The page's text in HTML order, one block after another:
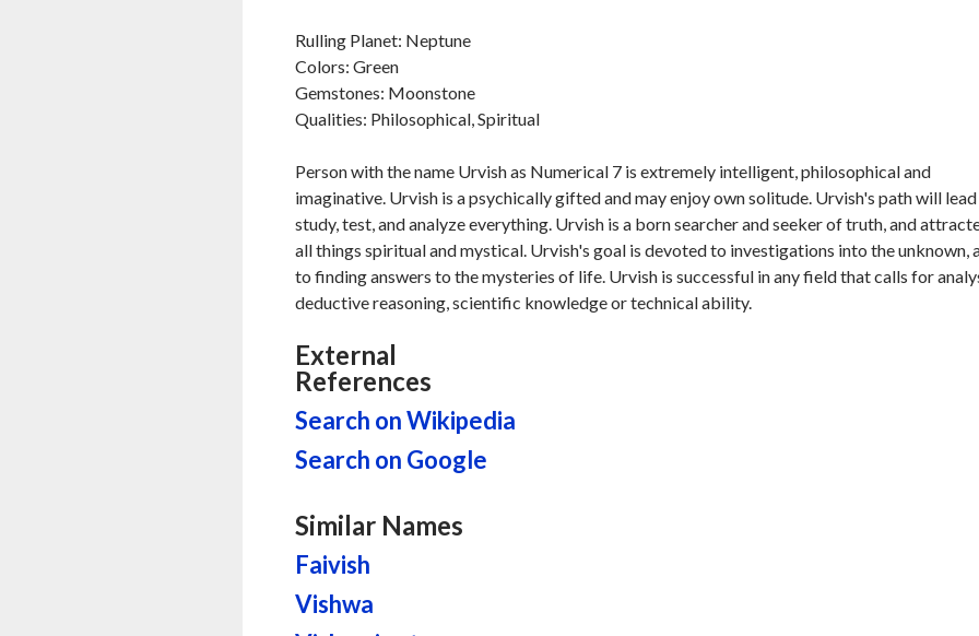
Rulling Planet: Neptune
Colors: Green
Gemstones: Moonstone
Qualities: Philosophical, Spiritual
Person with the name Urvish as Numerical 7 is extremely intelligent, philosophical and
imaginative. Urvish is a psychically gifted and may enjoy own solitude. Urvish's path will
study, test, and analyze everything. Urvish is a born searcher and seeker of truth, and
all things spiritual and mystical. Urvish's goal is devoted to investigations into the unknown,
to finding answers to the mysteries of life. Urvish is successful in any field that calls for
deductive reasoning, scientific knowledge or technical ability.
External
References
Search on Wikipedia
Search on Google
Similar Names
Faivish
Vishwa